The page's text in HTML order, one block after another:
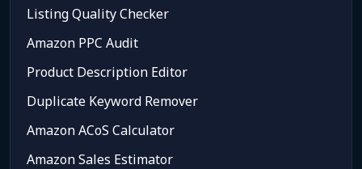
Listing Quality Checker
Amazon PPC Audit
Product Description Editor
Duplicate Keyword Remover
Amazon ACoS Calculator
Amazon Sales Estimator